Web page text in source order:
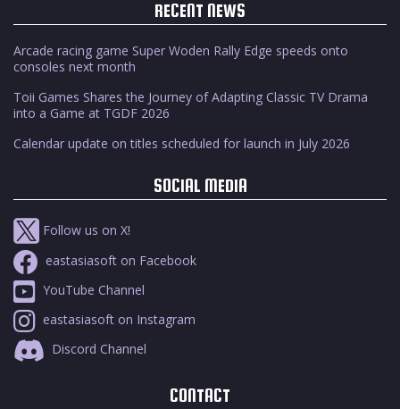
RECENT NEWS
Arcade racing game Super Woden Rally Edge speeds onto
consoles next month
Toii Games Shares the Journey of Adapting Classic TV Drama
into a Game at TGDF 2026
Calendar update on titles scheduled for launch in July 2026
SOCIAL MEDIA
Follow us on X!
eastasiasoft on Facebook
YouTube Channel
eastasiasoft on Instagram
Discord Channel
CONTACT